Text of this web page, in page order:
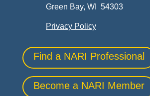
Green Bay, WI 54303
Privacy Policy
Find a NARI Professional
Become a NARI Member